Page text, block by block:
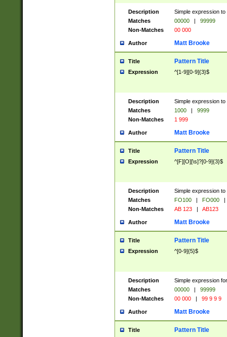
Description
Simple expression
Matches
00000 |
99999
Non-Matches
00 000
Author Matt Brooke
Title Pattern Title
Expression ^[1-9][0-9]{3}$
Description
Simple expression
Matches
1000 |
9999
Non-Matches
1 999
Author Matt Brooke
Title Pattern Title
Expression ^[F][O][\s]?[0-9]{3}$
Description
Simple expression
Matches
FO100 | FO000
|
Non-Matches
AB 123 | AB123
Author Matt Brooke
Title Pattern Title
Expression ^[0-9]{5}$
Description
Simple expression
Matches
00000 |
99999
Non-Matches
00 000 | 99 9 9 9
Author Matt Brooke
Title Pattern Title